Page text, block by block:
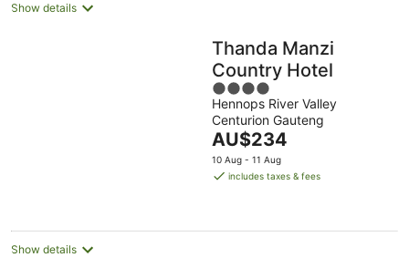
Show details
Thanda Manzi
Country Hotel
4
out
of
5
Hennops River Valley
Centurion Gauteng
The
price
is
night
AU$234
10 Aug - 11 Aug
includes taxes & fees
Show details